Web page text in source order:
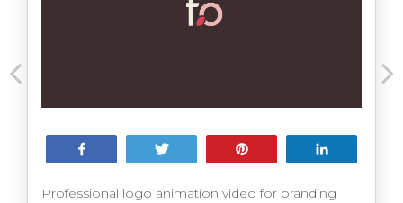
Professional logo animation video for branding